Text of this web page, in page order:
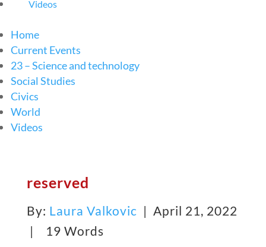
Videos
Home
Current Events
23 – Science and technology
Social Studies
Civics
World
Videos
reserved
By: Laura Valkovic | April 21, 2022
|
19 Words